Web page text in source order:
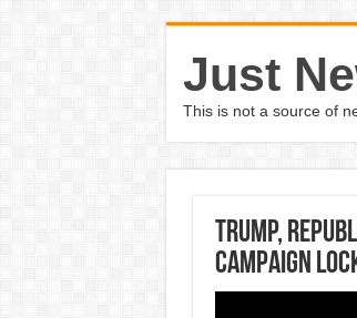
Just
This is not a source of
Trump,
campaign